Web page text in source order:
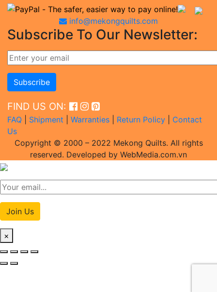
info@mekongquilts.com
Subscribe To Our Newsletter:
FIND US ON:
FAQ Shipment Warranties Return Policy
Contact
Us
Copyright © 2000 – 2022 Mekong Quilts. All rights
reserved. Developed by WebMedia.com.vn
Join Us
×